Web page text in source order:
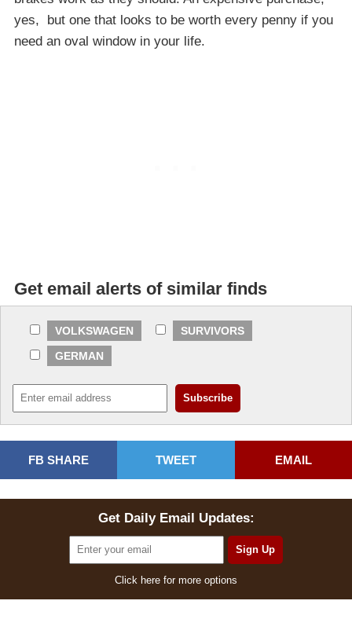
yes, but one that looks to be worth every penny if you
need an oval window in your life.
Get email alerts of similar finds
VOLKSWAGEN
SURVIVORS
GERMAN
FB SHARE TWEET EMAIL
Get Daily Email Updates:
Click here for more options